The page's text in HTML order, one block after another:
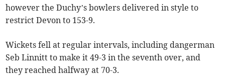
however the Duchy’s bowlers delivered in style to
restrict Devon to 153-9.
Wickets fell at regular intervals, including dangerman
Seb Linnitt to make it 49-3 in the seventh over, and
they reached halfway at 70-3.